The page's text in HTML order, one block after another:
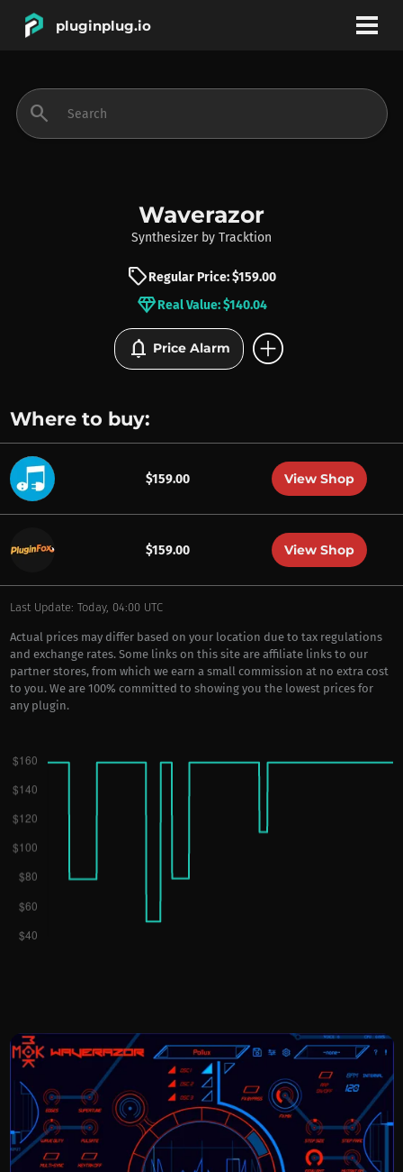
pluginplug.io
INSTRUMENTS
BRANDS
search
Waverazor
Synthesizer by Tracktion
sellRegular Price: $159.00
diamondReal Value: $140.04
notifications Price Alarm add_circle
Where to buy:
$159.00 View Shop
$159.00 View Shop
Last Update: Today, 04:00 UTC
Actual prices may differ based on your location due to tax regulations
and exchange rates. Some links on this site are affiliate links to our
partner stores, from which we earn a small commission at no extra cost
to you. We are 100% committed to showing you the lowest prices for
any plugin.